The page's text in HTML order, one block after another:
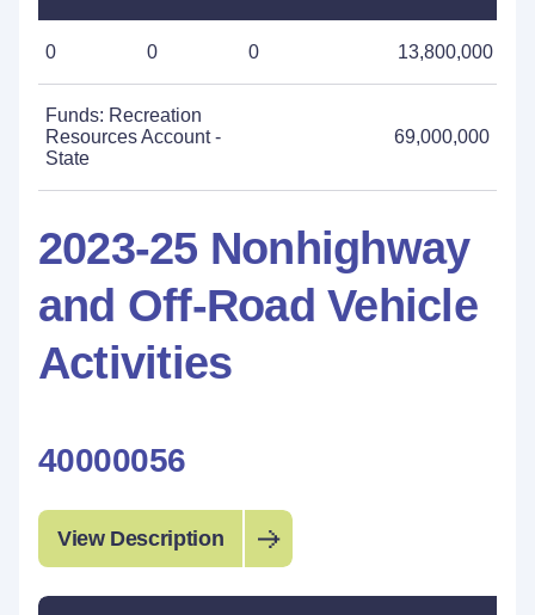
0 0 0 13,800,000
Funds: Recreation
Resources Account -
State
69,000,000
2023-25 Nonhighway
and Off-Road Vehicle
Activities
40000056
View Description